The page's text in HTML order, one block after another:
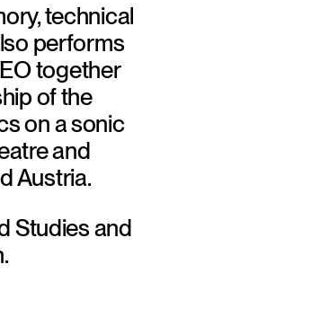
technical
performs
together
of the
on a sonic
and
Austria.
Studies and